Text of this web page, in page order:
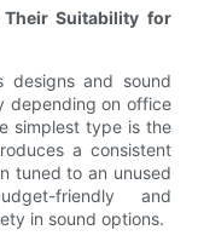
Suitability for
designs and sound
depending on office
simplest type is the
a consistent
tuned to an unused
friendly and
in sound options.